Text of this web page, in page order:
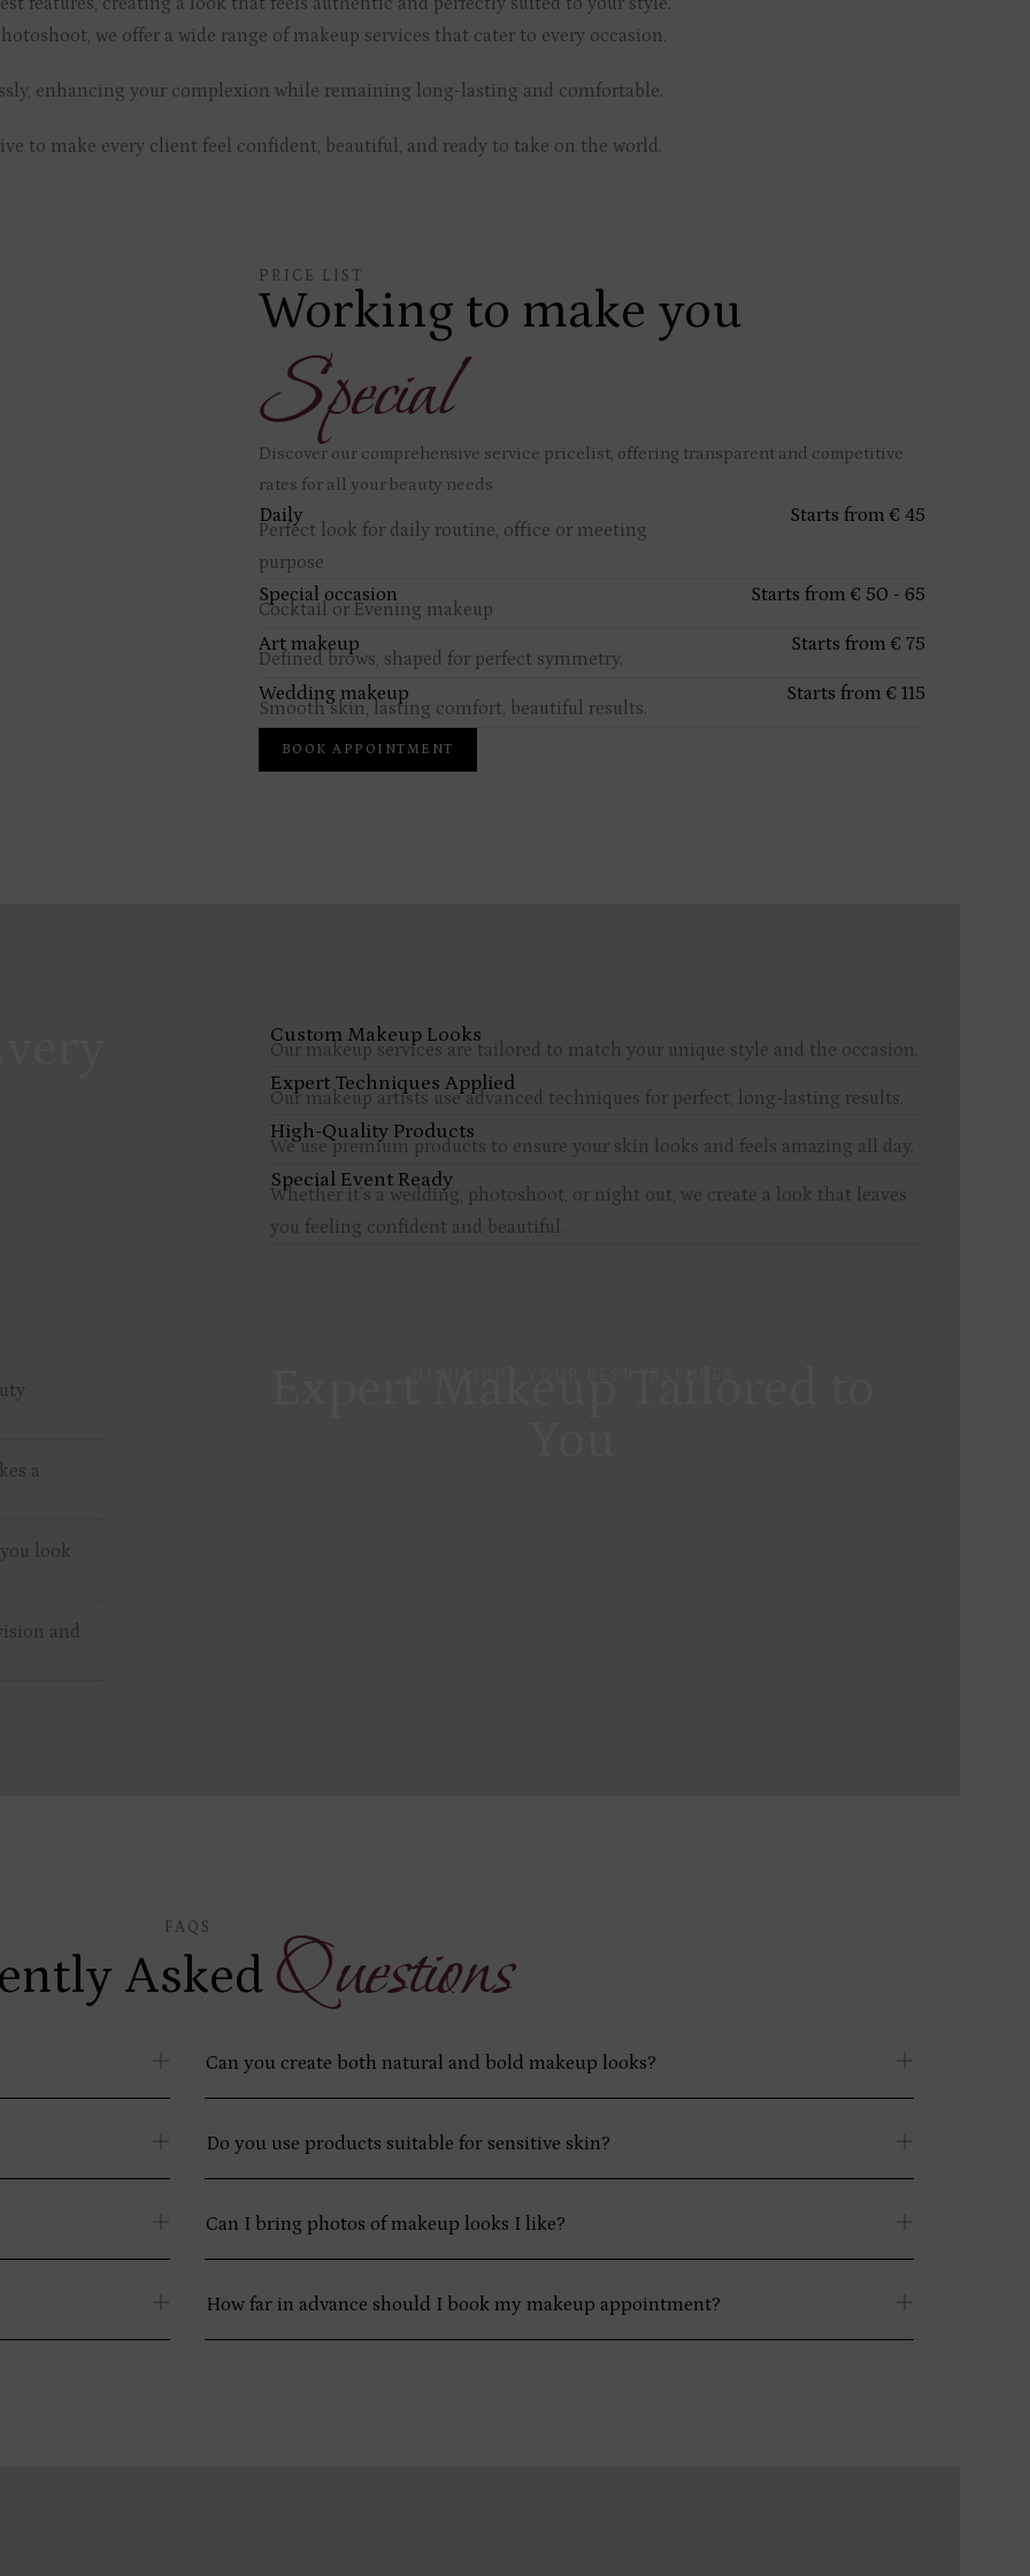
we offer a wide range of makeup services that cater to every occasion.
enhancing your complexion while remaining long-lasting and comfortable.
to make every client feel confident, beautiful, and ready to take on the world.
PRICE LIST
Working to make you
Special
Discover our comprehensive service pricelist, offering transparent and competitive
rates for all your beauty needs
Daily
Perfect look for daily routine, office or meeting
purpose
Starts from € 45
Special occasion
Cocktail or Evening makeup
Starts from € 50 - 65
Art makeup
Defined brows, shaped for perfect symmetry.
Starts from € 75
Wedding makeup
Smooth skin, lasting comfort, beautiful results.
Starts from € 115
BOOK APPOINTMENT
Custom Makeup Looks
Our makeup services are tailored to match your unique style and the occasion.
Expert Techniques Applied
Our makeup artists use advanced techniques for perfect, long-lasting results.
High-Quality Products
We use premium products to ensure your skin looks and feels amazing all day.
Special Event Ready
Whether it’s a wedding, photoshoot, or night out, we create a look that leaves
you feeling confident and beautiful.
a
look
and
FAQS
Asked Questions
Can you create both natural and bold makeup looks?
Do you use products suitable for sensitive skin?
Can I bring photos of makeup looks I like?
How far in advance should I book my makeup appointment?